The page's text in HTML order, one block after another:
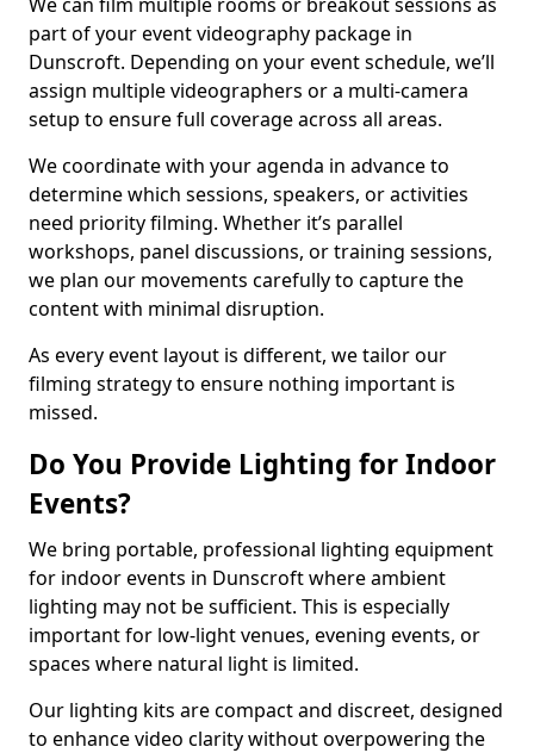
part of your event videography package in
Dunscroft. Depending on your event schedule, we’ll
assign multiple videographers or a multi-camera
setup to ensure full coverage across all areas.
We coordinate with your agenda in advance to
determine which sessions, speakers, or activities
need priority filming. Whether it’s parallel
workshops, panel discussions, or training sessions,
we plan our movements carefully to capture the
content with minimal disruption.
As every event layout is different, we tailor our
filming strategy to ensure nothing important is
missed.
Do You Provide Lighting for Indoor
Events?
We bring portable, professional lighting equipment
for indoor events in Dunscroft where ambient
lighting may not be sufficient. This is especially
important for low-light venues, evening events, or
spaces where natural light is limited.
Our lighting kits are compact and discreet, designed
to enhance video clarity without overpowering the